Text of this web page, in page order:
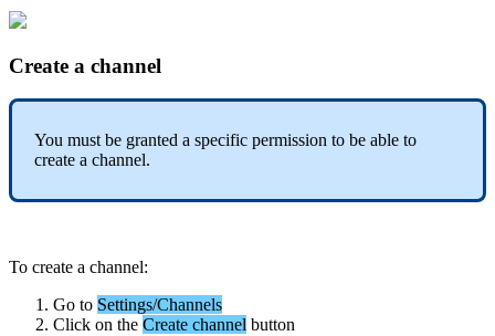
Create a channel
You must be granted a specific permission to be able to
create a channel.
To create a channel:
Go to Settings/Channels
Click on the Create channel button